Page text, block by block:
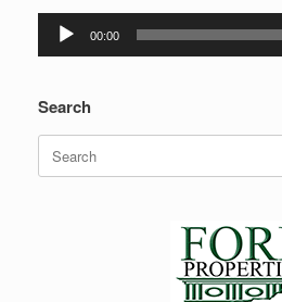
Audio
Player
00:00
Search
Search
for: